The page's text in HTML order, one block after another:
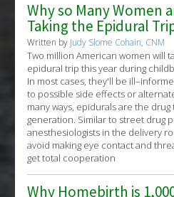
Why so Many Women
Taking the Epidural
Written by Judy Slome Cohain, CNM
Two million American women will
epidural trip this year during
In most cases, they'll be
to possible side effects or
many ways, epidurals are the
generation. Similar to street drug
anesthesiologists in the delivery
avoid making eye contact and
get total cooperation
Why Homebirth is